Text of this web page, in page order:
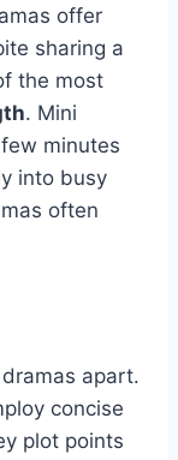
offer
sharing a
the most
. Mini
minutes
into busy
often
apart.
concise
plot points